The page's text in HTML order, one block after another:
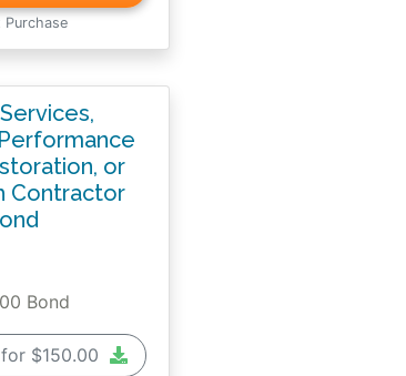
Purchase
or
Contractor
Bond
$150.00